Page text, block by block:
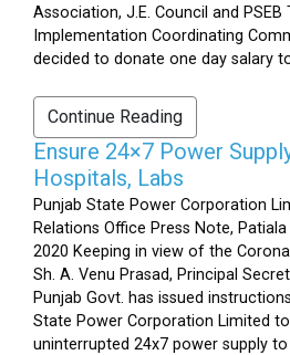
Association, J.E. Council and PSEB
Implementation Coordinating
decided to donate one day salary
Continue Reading
Ensure 24×7 Power
Hospitals, Labs
Punjab State Power Corporation
Relations Office Press Note,
2020 Keeping in view of the
Sh. A. Venu Prasad, Principal
Punjab Govt. has issued
State Power Corporation Limited
uninterrupted 24x7 power supply to